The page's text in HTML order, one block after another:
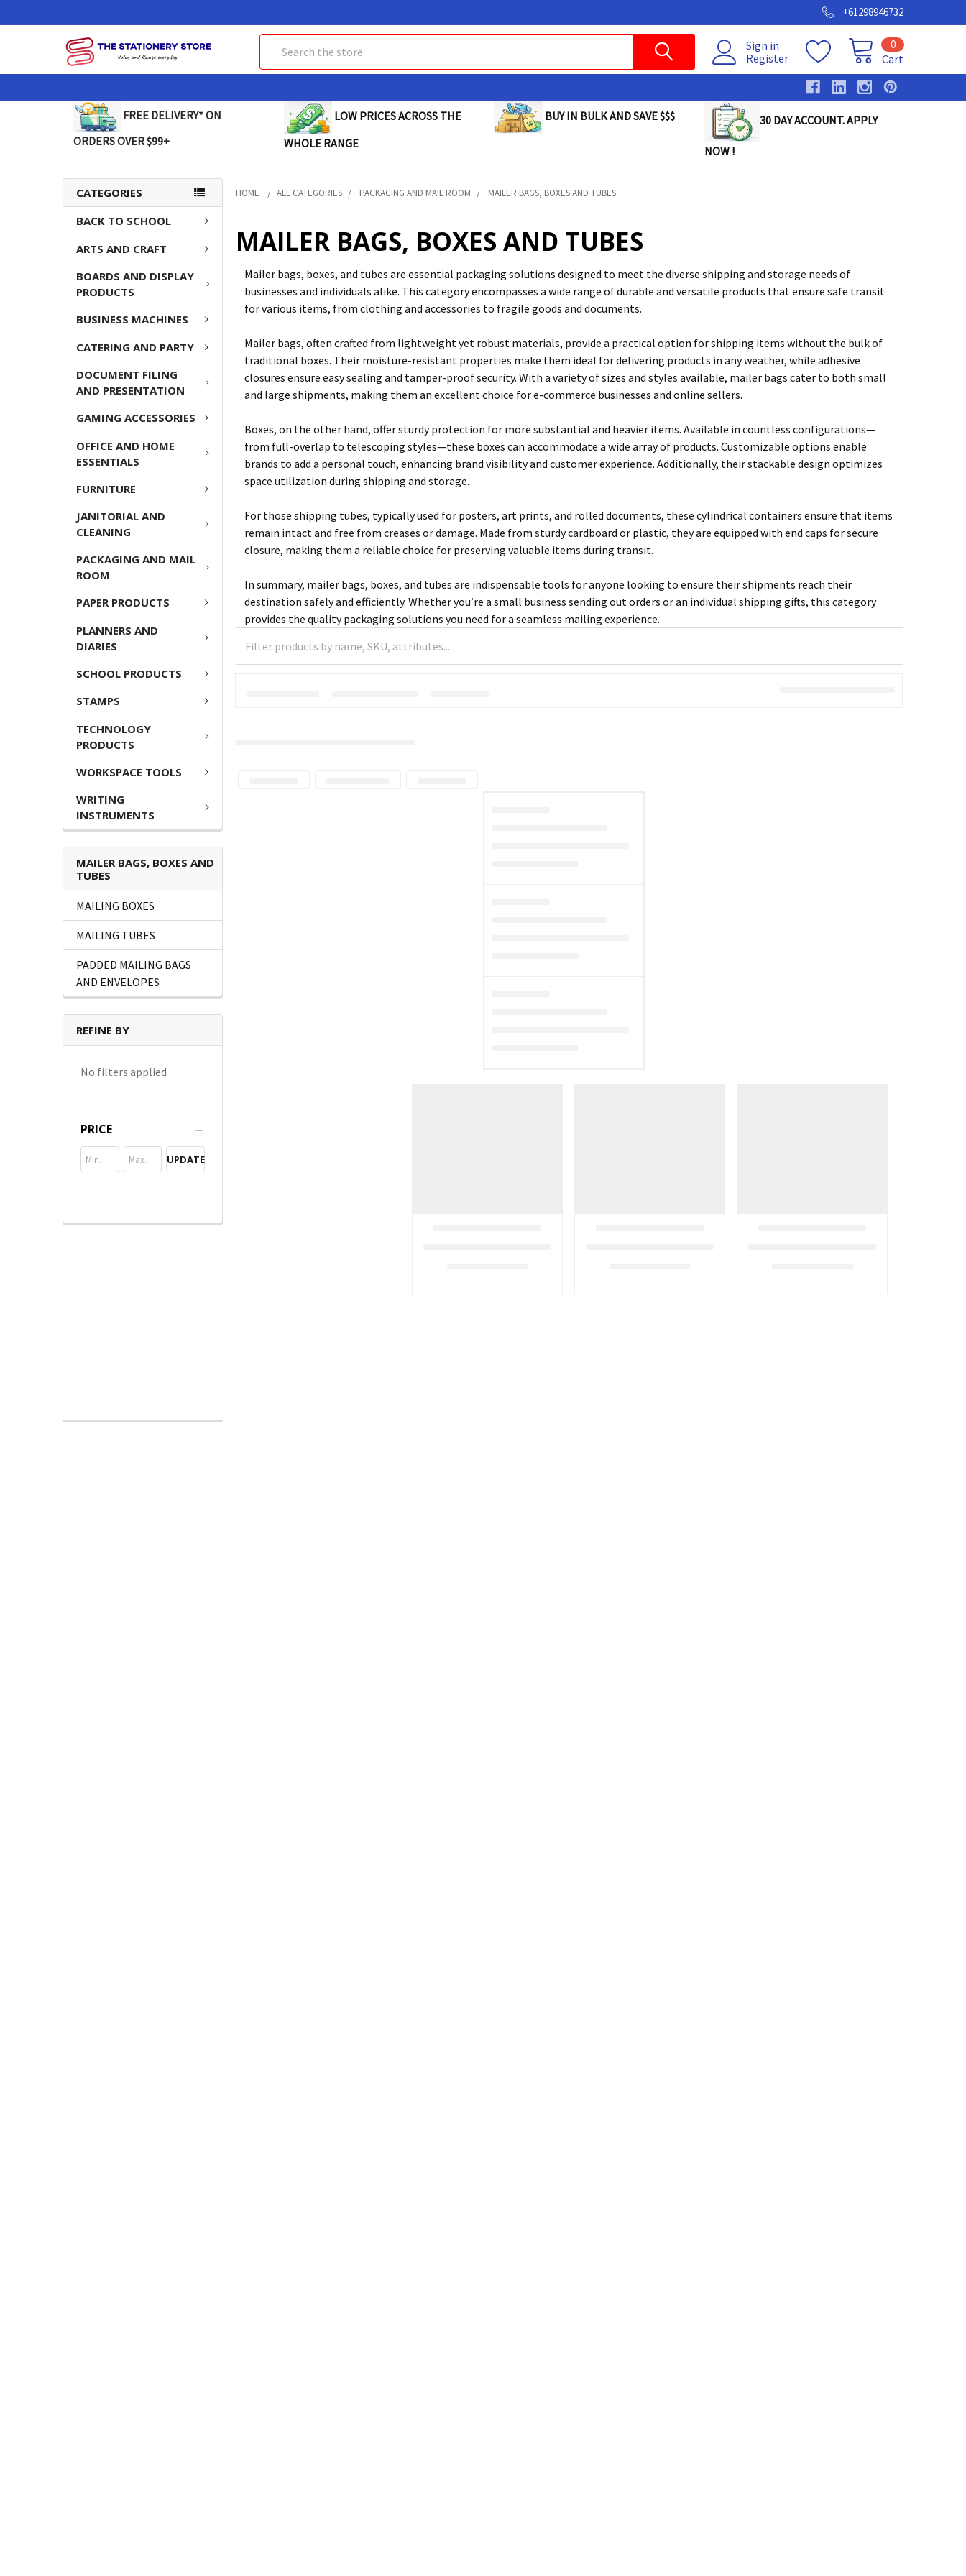
+61298946732
Sign in
Register
Cart
0
FREE DELIVERY* ON
ORDERS OVER $99+
LOW PRICES ACROSS THE
WHOLE RANGE
BUY IN BULK AND SAVE $$$ 30 DAY ACCOUNT. APPLY
NOW !
CATEGORIES
BACK TO SCHOOL
ARTS AND CRAFT
BOARDS AND DISPLAY
PRODUCTS
BUSINESS MACHINES
CATERING AND PARTY
DOCUMENT FILING
AND PRESENTATION
GAMING ACCESSORIES
OFFICE AND HOME
ESSENTIALS
FURNITURE
JANITORIAL AND
CLEANING
PACKAGING AND MAIL
ROOM
PAPER PRODUCTS
PLANNERS AND
DIARIES
SCHOOL PRODUCTS
STAMPS
TECHNOLOGY
PRODUCTS
WORKSPACE TOOLS
WRITING
INSTRUMENTS
MAILER BAGS, BOXES AND
TUBES
MAILING BOXES
MAILING TUBES
PADDED MAILING BAGS
AND ENVELOPES
REFINE BY
No filters applied
PRICE
UPDATE
HOME ALL CATEGORIES PACKAGING AND MAIL ROOM MAILER BAGS, BOXES AND TUBES
MAILER BAGS, BOXES AND TUBES
Mailer bags, boxes, and tubes are essential packaging solutions designed to meet the diverse shipping and storage needs of
businesses and individuals alike. This category encompasses a wide range of durable and versatile products that ensure safe transit
for various items, from clothing and accessories to fragile goods and documents.
Mailer bags, often crafted from lightweight yet robust materials, provide a practical option for shipping items without the bulk of
traditional boxes. Their moisture-resistant properties make them ideal for delivering products in any weather, while adhesive
closures ensure easy sealing and tamper-proof security. With a variety of sizes and styles available, mailer bags cater to both small
and large shipments, making them an excellent choice for e-commerce businesses and online sellers.
Boxes, on the other hand, offer sturdy protection for more substantial and heavier items. Available in countless configurations—
from full-overlap to telescoping styles—these boxes can accommodate a wide array of products. Customizable options enable
brands to add a personal touch, enhancing brand visibility and customer experience. Additionally, their stackable design optimizes
space utilization during shipping and storage.
For those shipping tubes, typically used for posters, art prints, and rolled documents, these cylindrical containers ensure that items
remain intact and free from creases or damage. Made from sturdy cardboard or plastic, they are equipped with end caps for secure
closure, making them a reliable choice for preserving valuable items during transit.
In summary, mailer bags, boxes, and tubes are indispensable tools for anyone looking to ensure their shipments reach their
destination safely and efficiently. Whether you’re a small business sending out orders or an individual shipping gifts, this category
provides the quality packaging solutions you need for a seamless mailing experience.